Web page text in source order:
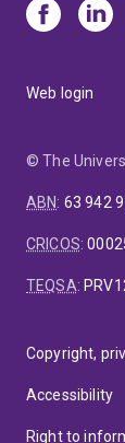
Web login
© The
ABN: 63 942
CRICOS:
TEQSA:
Copyright,
Accessibility
Right to